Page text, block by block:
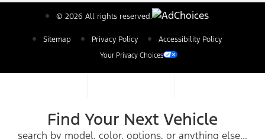
Sitemap Privacy Policy Accessibility Policy
Your Privacy Choices
© 2026 All rights reserved.
Find Your Next Vehicle
search by model, color, options, or anything else...